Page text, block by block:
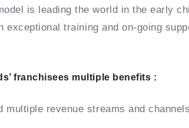
is leading the world in the early
exceptional training and on-going
franchisees multiple benefits :
multiple revenue streams and